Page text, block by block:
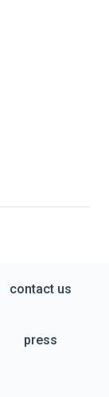
contact us
press